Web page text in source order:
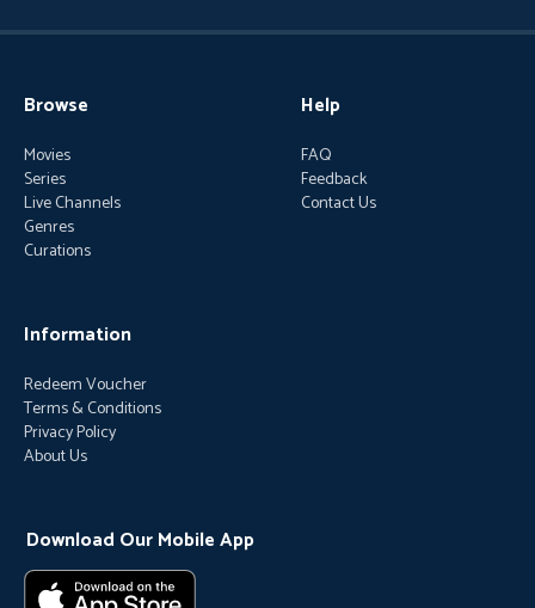
Browse
Movies
Series
Live Channels
Genres
Curations
Help
FAQ
Feedback
Contact Us
Information
Redeem Voucher
Terms & Conditions
Privacy Policy
About Us
Download Our Mobile App